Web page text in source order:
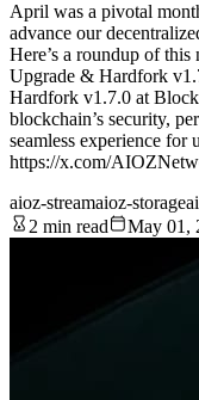
April was a pivotal
advance our
Here’s a roundup of
Upgrade & Hardfork
Hardfork v1.7.0 at
blockchain’s security,
seamless experience for
https://x.com/
aioz-streamaioz-storage
2 min read
May 01,